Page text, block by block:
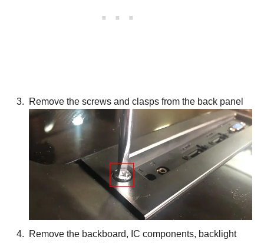
Remove the screws and clasps from the back panel
Remove the backboard, IC components, backlight